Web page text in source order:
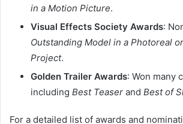
in a Motion Picture.​
Visual Effects Society Awards:
Outstanding Model in a Photoreal
Project.​
Golden Trailer Awards: Won many
including Best Teaser and Best of
For a detailed list of awards and